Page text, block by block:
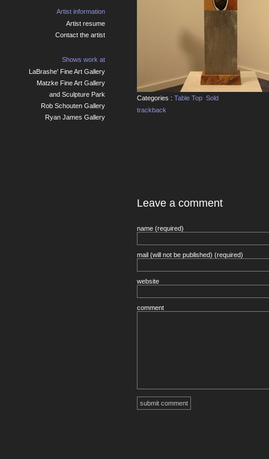
Artist information
Artist resume
Contact the artist
Shows work at
LaBrashe' Fine Art Gallery
Matzke Fine Art Gallery
and Sculpture Park
Rob Schouten Gallery
Ryan James Gallery
Categories : Table Top Sold
trackback
Leave a comment
name (required)
mail (will not be published) (required)
website
comment